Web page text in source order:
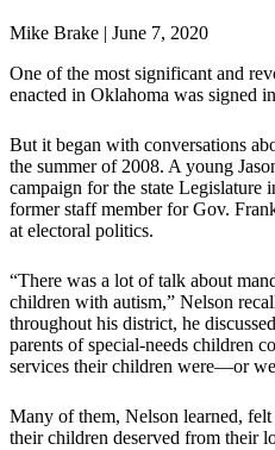
Mike Brake | June 7, 2020
One of the most significant and
enacted in Oklahoma was signed
But it began with conversations
the summer of 2008. A young
campaign for the state Legislature
former staff member for Gov.
at electoral politics.
“There was a lot of talk about
children with autism,” Nelson
throughout his district, he
parents of special-needs children
services their children were—or
Many of them, Nelson learned,
their children deserved from their